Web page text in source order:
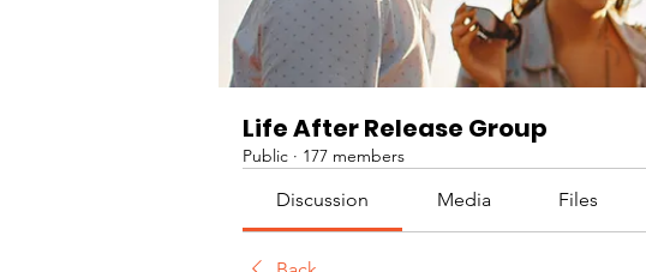
Life After Release Group
Public · 177 members
Discussion Media Files